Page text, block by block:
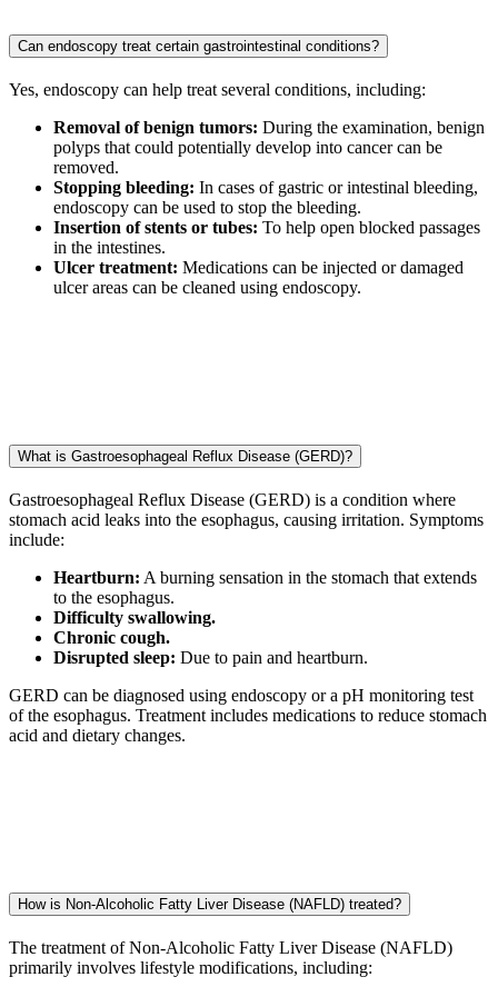
Can endoscopy treat certain gastrointestinal conditions?
Yes, endoscopy can help treat several conditions, including:
Removal of benign tumors: During the examination, benign
polyps that could potentially develop into cancer can be
removed.
Stopping bleeding: In cases of gastric or intestinal bleeding,
endoscopy can be used to stop the bleeding.
Insertion of stents or tubes: To help open blocked passages
in the intestines.
Ulcer treatment: Medications can be injected or damaged
ulcer areas can be cleaned using endoscopy.
What is Gastroesophageal Reflux Disease (GERD)?
Gastroesophageal Reflux Disease (GERD) is a condition where
stomach acid leaks into the esophagus, causing irritation. Symptoms
include:
Heartburn: A burning sensation in the stomach that extends
to the esophagus.
Difficulty swallowing.
Chronic cough.
Disrupted sleep: Due to pain and heartburn.
GERD can be diagnosed using endoscopy or a pH monitoring test
of the esophagus. Treatment includes medications to reduce stomach
acid and dietary changes.
How is Non-Alcoholic Fatty Liver Disease (NAFLD) treated?
The treatment of Non-Alcoholic Fatty Liver Disease (NAFLD)
primarily involves lifestyle modifications, including: